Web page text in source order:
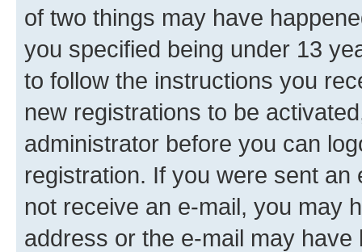
of two things may have
you specified being under 13
to follow the instructions you
new registrations to be
administrator before you can
registration. If you were sent
not receive an e-mail, you may
address or the e-mail may